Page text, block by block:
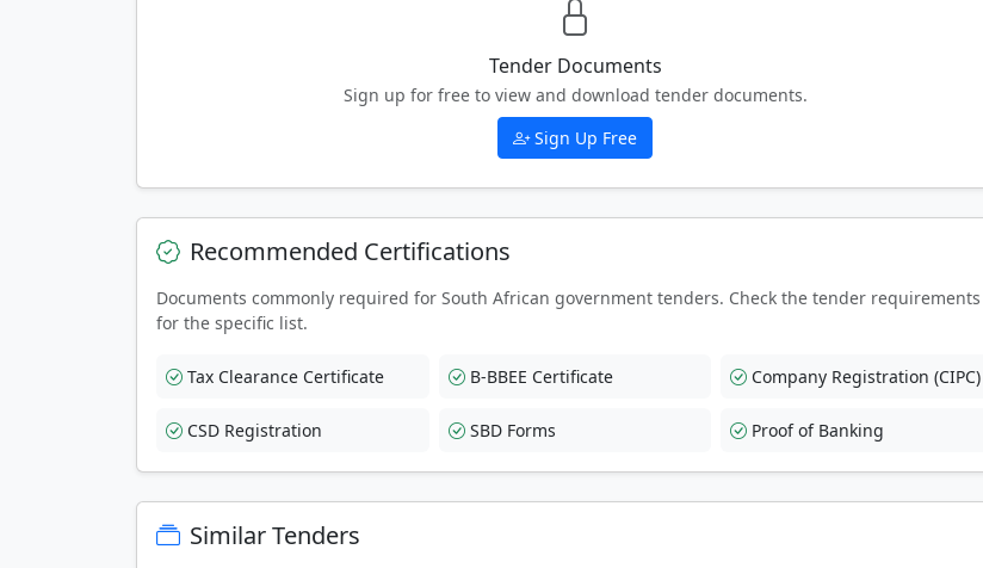
Tender Documents
Sign up for free to view and download tender documents.
Sign Up Free
Recommended Certifications
Documents commonly required for South African government tenders. Check the tender requirements
for the specific list.
Tax Clearance Certificate B-BBEE Certificate Company Registration (CIPC)
CSD Registration SBD Forms Proof of Banking
Similar Tenders